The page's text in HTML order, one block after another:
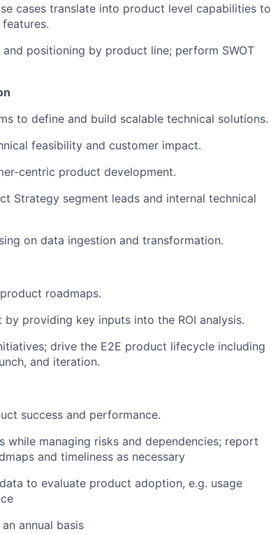
cases translate into product level capabilities to
positioning by product line; perform SWOT
to define and build scalable technical solutions.
feasibility and customer impact.
centric product development.
Strategy segment leads and internal technical
on data ingestion and transformation.
roadmaps.
providing key inputs into the ROI analysis.
drive the E2E product lifecycle including
and iteration.
success and performance.
managing risks and dependencies; report
and timeliness as necessary
to evaluate product adoption, e.g. usage
annual basis